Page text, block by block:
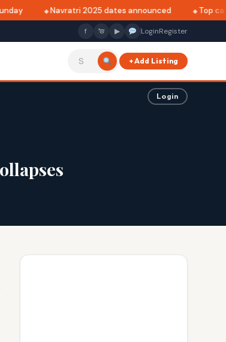
Navratri 2025 dates announced Top
f ▶ LoginRegister
+ Add Listing
Login